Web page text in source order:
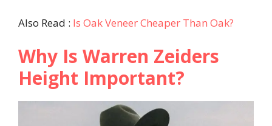
Also Read : Is Oak Veneer Cheaper Than Oak?
Why Is Warren Zeiders
Height Important?